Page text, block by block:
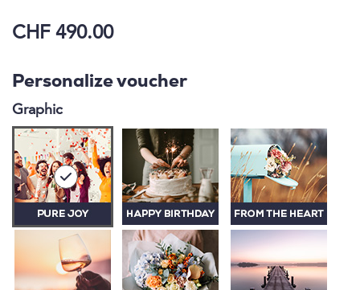
CHF 490.00
Personalize voucher
Graphic